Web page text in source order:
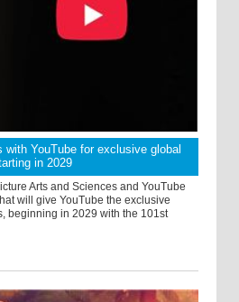
with YouTube for exclusive global
in 2029
Arts and Sciences and YouTube
will give YouTube the exclusive
beginning in 2029 with the 101st